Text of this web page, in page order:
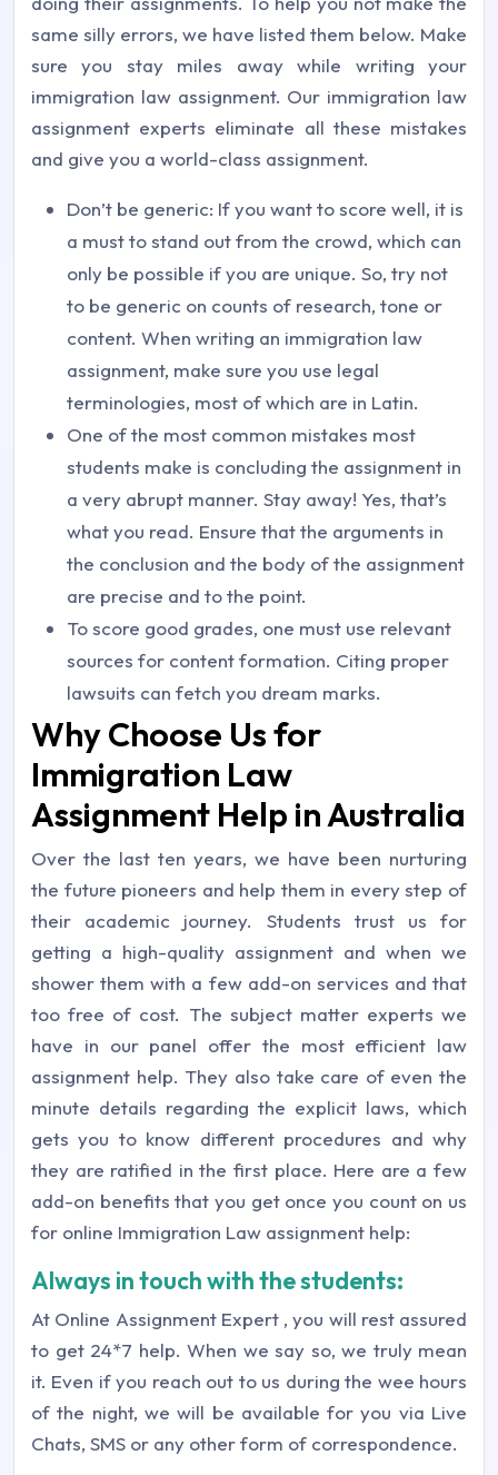
same silly errors, we have listed them below. Make
sure you stay miles away while writing your
immigration law assignment. Our immigration law
assignment experts eliminate all these mistakes
and give you a world-class assignment.
Don’t be generic: If you want to score well, it is
a must to stand out from the crowd, which can
only be possible if you are unique. So, try not
to be generic on counts of research, tone or
content. When writing an immigration law
assignment, make sure you use legal
terminologies, most of which are in Latin.
One of the most common mistakes most
students make is concluding the assignment in
a very abrupt manner. Stay away! Yes, that’s
what you read. Ensure that the arguments in
the conclusion and the body of the assignment
are precise and to the point.
To score good grades, one must use relevant
sources for content formation. Citing proper
lawsuits can fetch you dream marks.
Why Choose Us for
Immigration Law
Assignment Help in Australia
Over the last ten years, we have been nurturing
the future pioneers and help them in every step of
their academic journey. Students trust us for
getting a high-quality assignment and when we
shower them with a few add-on services and that
too free of cost. The subject matter experts we
have in our panel offer the most efficient law
assignment help. They also take care of even the
minute details regarding the explicit laws, which
gets you to know different procedures and why
they are ratified in the first place. Here are a few
add-on benefits that you get once you count on us
for online Immigration Law assignment help:
Always in touch with the students:
At Online Assignment Expert , you will rest assured
to get 24*7 help. When we say so, we truly mean
it. Even if you reach out to us during the wee hours
of the night, we will be available for you via Live
Chats, SMS or any other form of correspondence.